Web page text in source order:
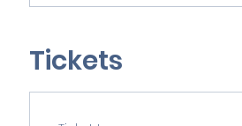
Tickets